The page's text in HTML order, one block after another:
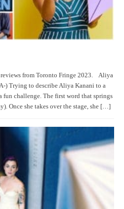
reviews from Toronto Fringe 2023. Aliya
) Trying to describe Aliya Kanani to a
fun challenge. The first word that springs
Once she takes over the stage, she […]